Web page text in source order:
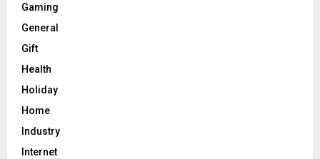
Gaming
General
Gift
Health
Holiday
Home
Industry
Internet